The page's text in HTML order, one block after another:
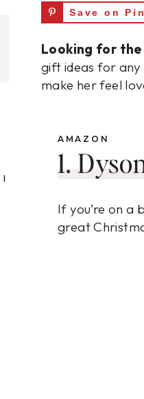
Save on
Looking for
gift ideas for
make her feel
AMAZON
1.
If you’re on a
great
|